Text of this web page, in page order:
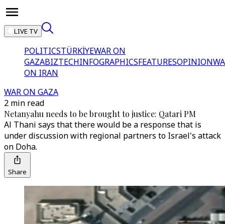
LIVE TV
POLITICSTÜRKİYEWAR ON
GAZABIZTECHINFOGRAPHICSFEATURESOPINION
ON IRAN
WAR ON GAZA
2 min read
Netanyahu needs to be brought to justice: Qatari PM
Al Thani says that there would be a response that is
under discussion with regional partners to Israel's attack
on Doha.
Share